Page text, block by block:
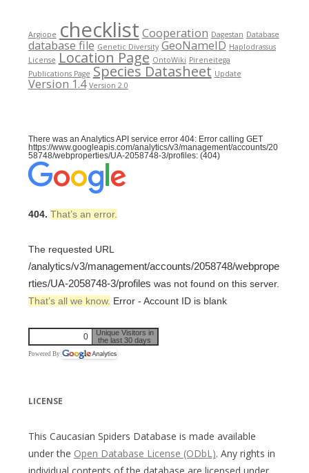
Argiope checklist Cooperation Dagestan Database
database file Genetic Diversity GeoNameID Haplodrassus
License Location Page OntoWiki Pireneitega
Publications Page Species Datasheet Update
Version 1.4 Version 2.0
There was an Analytics API service error 404: Error calling GET
https://www.googleapis.com/analytics/v3/management/accounts/20
58748/webproperties/UA-2058748-3/profiles: (404)
404. That’s an error.
The requested URL
/analytics/v3/management/accounts/2058748/webprope
rties/UA-2058748-3/profiles was not found on this server.
That’s all we know. Error - Account ID is blank
0
Unique Visitors in
the last 30 days
Powered By
LICENSE
This Caucasian Spiders Database is made available
under the Open Database License (ODbL). Any rights in